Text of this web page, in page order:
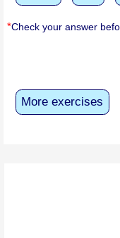
*Check your answer
More exercises